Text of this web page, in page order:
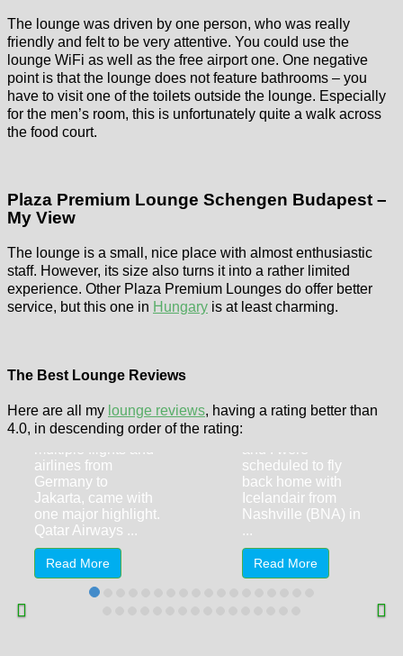
The lounge was driven by one person, who was really
friendly and felt to be very attentive. You could use the
lounge WiFi as well as the free airport one. One negative
point is that the lounge does not feature bathrooms – you
have to visit one of the toilets outside the lounge. Especially
for the men’s room, this is unfortunately quite a walk across
the food court.
Plaza Premium Lounge Schengen Budapest –
My View
The lounge is a small, nice place with almost enthusiastic
staff. However, its size also turns it into a rather limited
experience. Other Plaza Premium Lounges do offer better
service, but this one in Hungary is at least charming.
The Best Lounge Reviews
Here are all my lounge reviews, having a rating better than
4.0, in descending order of the rating:
Al Safwa First
My October 2024
trip, featuring
multiple flights and
airlines from
Germany to
Jakarta, came with
one major highlight.
Qatar Airways ...
Read More
A blessing in
disguise: My wife
and I were
scheduled to fly
back home with
Icelandair from
Nashville (BNA) in
...
Read More